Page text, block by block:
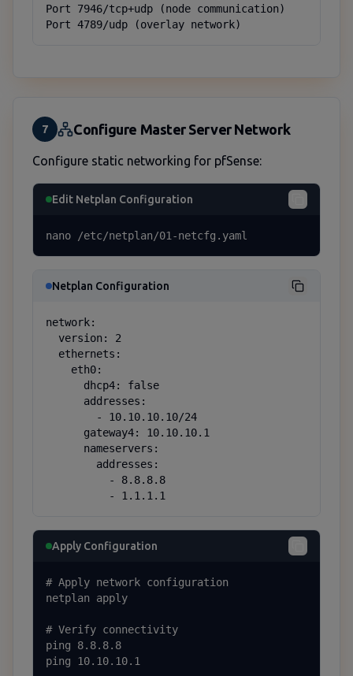
Port 7946/tcp+udp (node communication)
Port 4789/udp (overlay network)
7 Configure Master Server Network
Configure static networking for pfSense:
Edit Netplan Configuration
nano /etc/netplan/01-netcfg.yaml
Netplan Configuration
network:
          - 1.1.1.1
Apply Configuration
# Apply network configuration
netplan apply
# Verify connectivity
ping 8.8.8.8
ping 10.10.10.1